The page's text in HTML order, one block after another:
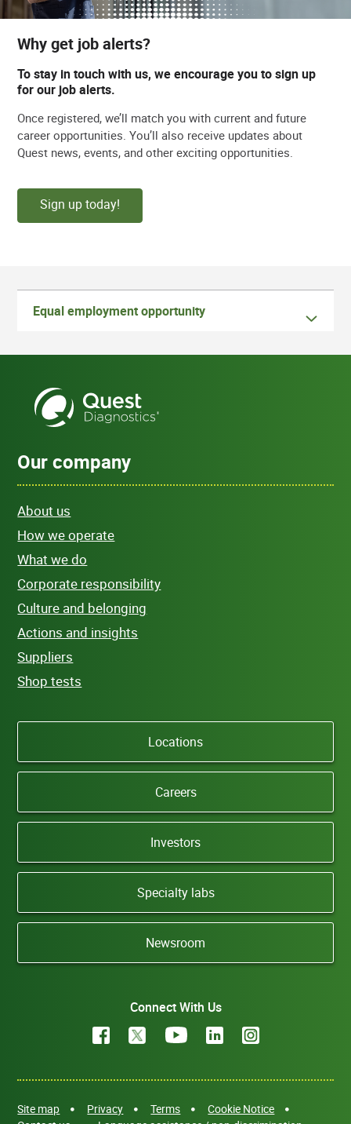
Why get job alerts?
To stay in touch with us, we encourage you to sign up
for our job alerts.
Once registered, we’ll match you with current and future
career opportunities. You’ll also receive updates about
Quest news, events, and other exciting opportunities.
Sign up today!
Equal employment opportunity
Our company
About us
How we operate
What we do
Corporate responsibility
Culture and belonging
Actions and insights
Suppliers
Shop tests
Locations
Careers
Investors
Specialty labs
Newsroom
Connect With Us
Site map Privacy Terms
Cookie Notice